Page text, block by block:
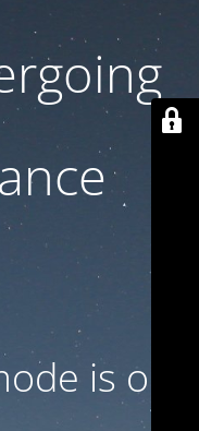
is on